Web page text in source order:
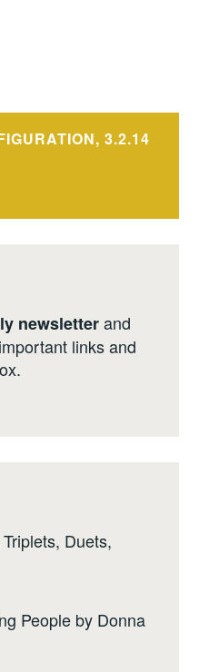
3.2.14
newsletterand
links and
Duets,
People by Donna